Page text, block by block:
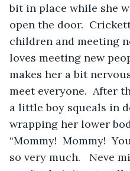
bit in place while she
open the door.
children and meeting
loves meeting new
makes her a bit
meet everyone.  After
a little boy squeals in
wrapping her lower
“Mommy!  Mommy!
so very much.   Neve